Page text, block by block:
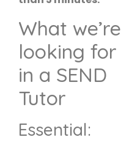
What we’re
looking for
in a SEND
Tutor
Essential: